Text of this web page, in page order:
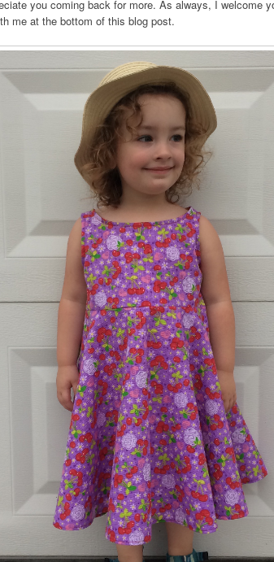
you coming back for more. As always, I welcome
me at the bottom of this blog post.